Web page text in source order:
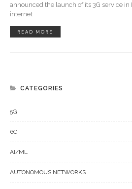
announced the launch of its 3G service
internet
READ MORE
CATEGORIES
5G
6G
AI/ML
AUTONOMOUS NETWORKS